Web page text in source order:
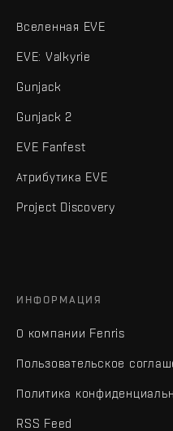
Вселенная EVE
EVE: Valkyrie
Gunjack
Gunjack 2
EVE Fanfest
Атрибутика EVE
Project Discovery
ИНФОРМАЦИЯ
О компании Fenris
Пользовательское
Политика
RSS Feed